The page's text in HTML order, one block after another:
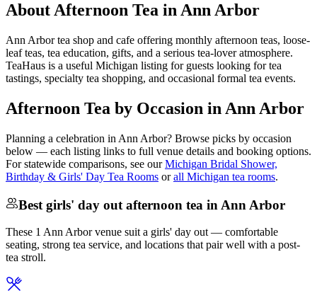
About Afternoon Tea in Ann Arbor
Ann Arbor tea shop and cafe offering monthly afternoon teas, loose-
leaf teas, tea education, gifts, and a serious tea-lover atmosphere.
TeaHaus is a useful Michigan listing for guests looking for tea
tastings, specialty tea shopping, and occasional formal tea events.
Afternoon Tea by Occasion in Ann Arbor
Planning a celebration in Ann Arbor? Browse picks by occasion
below — each listing links to full venue details and booking options.
For statewide comparisons, see our Michigan Bridal Shower,
Birthday & Girls' Day Tea Rooms or all Michigan tea rooms.
Best girls' day out afternoon tea in Ann Arbor
These 1 Ann Arbor venue suit a girls' day out — comfortable
seating, strong tea service, and locations that pair well with a post-
tea stroll.